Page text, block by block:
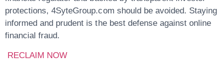
protections,4SyteGroup.com should be avoided. Staying
informed and prudent is the best defense against online
financial fraud.
RECLAIM NOW